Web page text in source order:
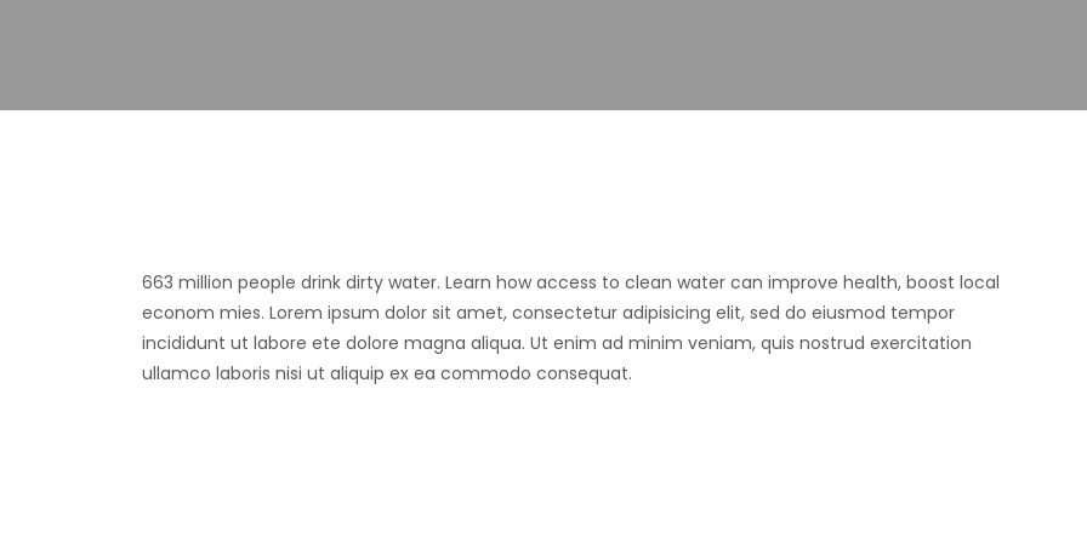
663 million people drink dirty water. Learn how access to clean water can improve health, boost local
econom mies. Lorem ipsum dolor sit amet, consectetur adipisicing elit, sed do eiusmod tempor
incididunt ut labore ete dolore magna aliqua. Ut enim ad minim veniam, quis nostrud exercitation
ullamco laboris nisi ut aliquip ex ea commodo consequat.